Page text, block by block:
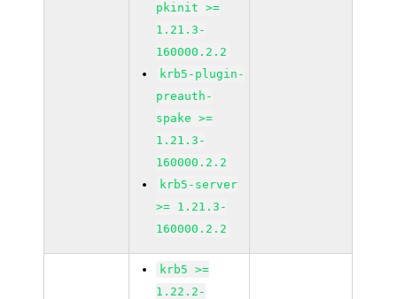
pkinit >=
1.21.3-
160000.2.2
krb5-plugin-
preauth-
spake >=
1.21.3-
160000.2.2
krb5-server
>= 1.21.3-
160000.2.2
krb5 >=
1.22.2-